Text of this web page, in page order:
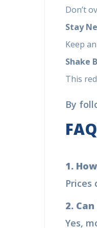
Don’t
Stay
Keep
Shake
This
By
1.
2.
Yes,